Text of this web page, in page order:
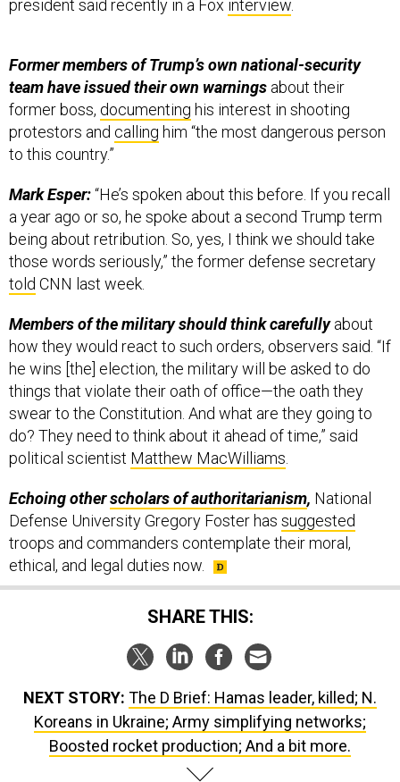
team have issued their own warningsabout their
former boss,documentinghis interest in shooting
protestors andcallinghim “the most dangerous person
to this country.”
a year ago or so, he spoke about a second Trump term
being about retribution. So, yes, I think we should take
those words seriously,” the former defense secretary
toldCNN last week.
how they would react to such orders, observers said. “If
he wins [the] election, the military will be asked to do
things that violate their oath of office—the oath they
swear to the Constitution. And what are they going to
do? They need to think about it ahead of time,” said
political scientist Matthew MacWilliams.
Defense University Gregory Foster hassuggested
troops and commanders contemplate their moral,
ethical, and legal duties now.
SHARE THIS:
Koreans in Ukraine; Army simplifying networks;
Boosted rocket production; And a bit more.